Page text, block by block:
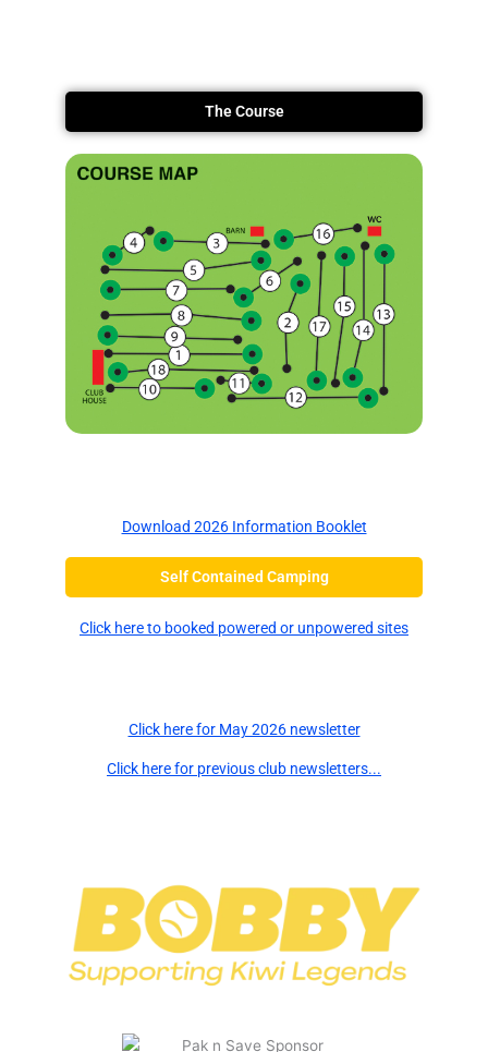
The Course
Download 2026 Information Booklet
Self Contained Camping
Click here to booked powered or unpowered sites
Click here for May 2026 newsletter
Click here for previous club newsletters...